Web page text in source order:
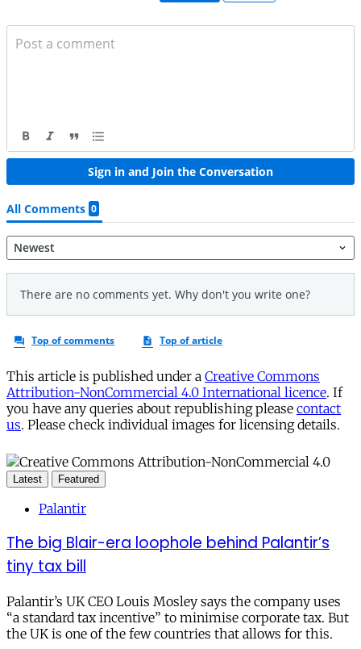
This article is published under a Creative Commons
Attribution-NonCommercial 4.0 International licence. If
you have any queries about republishing please contact
us. Please check individual images for licensing details.
Latest Featured
Palantir
The big Blair-era loophole behind Palantir’s
tiny tax bill
Palantir’s UK CEO Louis Mosley says the company uses
“a standard tax incentive” to minimise corporate tax. But
the UK is one of the few countries that allows for this.